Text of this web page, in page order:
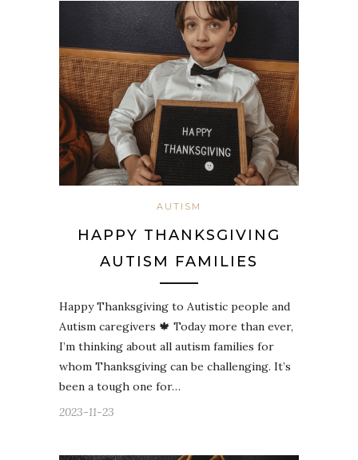
AUTISM
HAPPY THANKSGIVING
AUTISM FAMILIES
Happy Thanksgiving to Autistic people and
Autism caregivers 🍁 Today more than ever,
I’m thinking about all autism families for
whom Thanksgiving can be challenging. It’s
been a tough one for…
2023-11-23